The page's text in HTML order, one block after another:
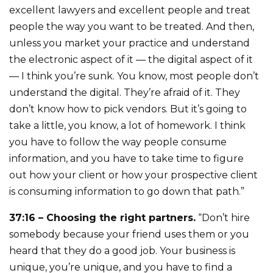
excellent lawyers and excellent people and treat
people the way you want to be treated. And then,
unless you market your practice and understand
the electronic aspect of it — the digital aspect of it
— I think you’re sunk. You know, most people don’t
understand the digital. They’re afraid of it. They
don’t know how to pick vendors. But it’s going to
take a little, you know, a lot of homework. I think
you have to follow the way people consume
information, and you have to take time to figure
out how your client or how your prospective client
is consuming information to go down that path.”
37:16 – Choosing the right partners. “Don’t hire
somebody because your friend uses them or you
heard that they do a good job. Your business is
unique, you’re unique, and you have to find a